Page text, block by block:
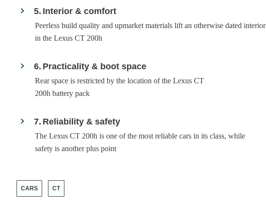
5 Interior & comfort
Peerless build quality and upmarket materials lift an otherwise dated interior
in the Lexus CT 200h
6 Practicality & boot space
Rear space is restricted by the location of the Lexus CT
200h battery pack
7 Reliability & safety
The Lexus CT 200h is one of the most reliable cars in its class, while
safety is another plus point
CARS CT